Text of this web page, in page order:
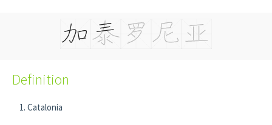
Definition
Catalonia